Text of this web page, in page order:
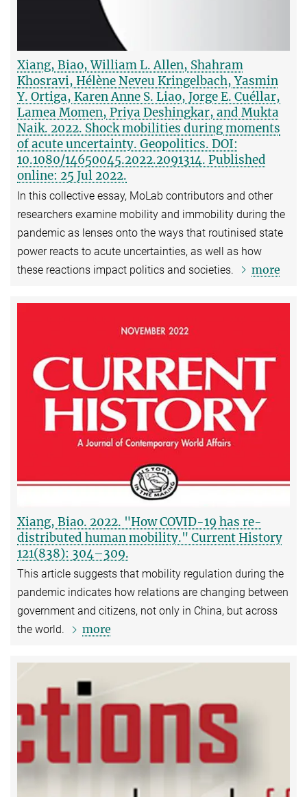
Xiang, Biao, William L. Allen, Shahram
Khosravi, Hélène Neveu Kringelbach, Yasmin
Y. Ortiga, Karen Anne S. Liao, Jorge E. Cuéllar,
Lamea Momen, Priya Deshingkar, and Mukta
Naik. 2022. Shock mobilities during moments
of acute uncertainty. Geopolitics. DOI:
10.1080/14650045.2022.2091314. Published
online: 25 Jul 2022.
In this collective essay, MoLab contributors and other
researchers examine mobility and immobility during the
pandemic as lenses onto the ways that routinised state
power reacts to acute uncertainties, as well as how
these reactions impact politics and societies.
more
Xiang, Biao. 2022. "How COVID-19 has re-
distributed human mobility." Current History
121(838): 304–309.
This article suggests that mobility regulation during the
pandemic indicates how relations are changing between
government and citizens, not only in China, but across
the world.
more